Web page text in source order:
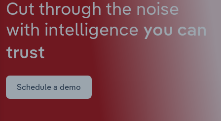
Cut through the noise
with intelligence you can
trust
Schedule a demo